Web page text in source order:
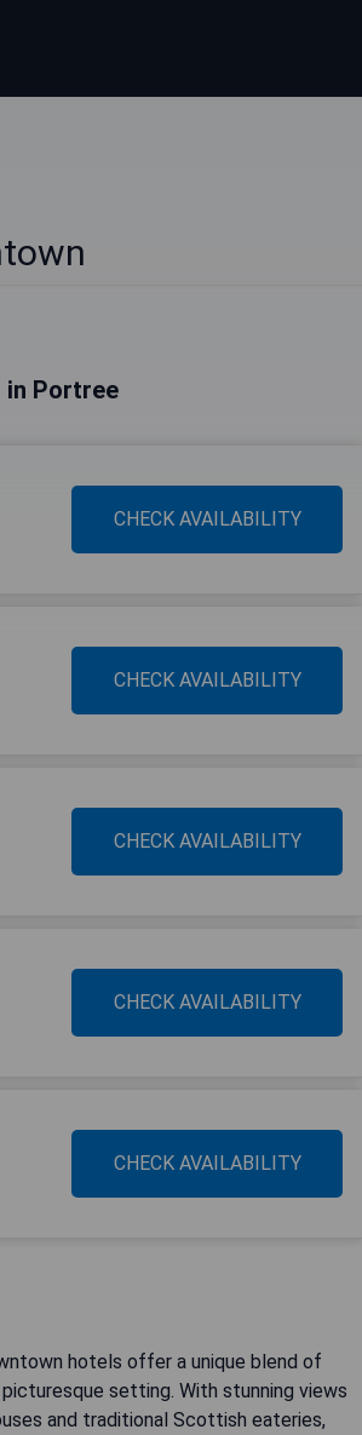
in Portree
CHECK AVAILABILITY
CHECK AVAILABILITY
CHECK AVAILABILITY
CHECK AVAILABILITY
CHECK AVAILABILITY
hotels offer a unique blend of
setting. With stunning views
and traditional Scottish eateries,